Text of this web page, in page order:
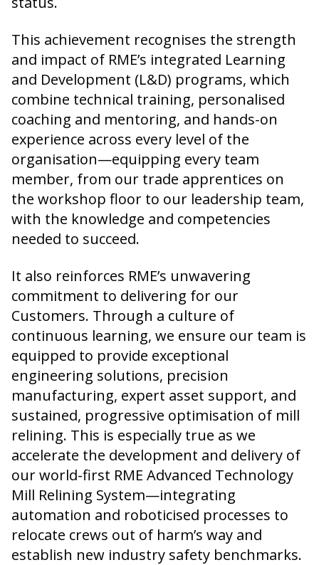
This achievement recognises the strength
and impact of RME’s integrated Learning
and Development (L&D) programs, which
combine technical training, personalised
coaching and mentoring, and hands-on
experience across every level of the
organisation—equipping every team
member, from our trade apprentices on
the workshop floor to our leadership team,
with the knowledge and competencies
needed to succeed.
It also reinforces RME’s unwavering
commitment to delivering for our
Customers. Through a culture of
continuous learning, we ensure our team is
equipped to provide exceptional
engineering solutions, precision
manufacturing, expert asset support, and
sustained, progressive optimisation of mill
relining. This is especially true as we
accelerate the development and delivery of
our world-first RME Advanced Technology
Mill Relining System—integrating
automation and roboticised processes to
relocate crews out of harm’s way and
establish new industry safety benchmarks.